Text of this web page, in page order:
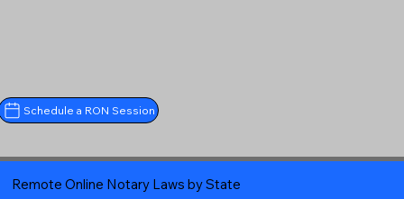
Schedule a RON Session
Remote Online Notary Laws by State